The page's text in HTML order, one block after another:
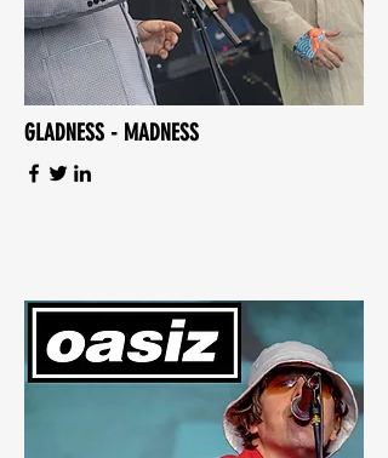
GLADNESS - MADNESS